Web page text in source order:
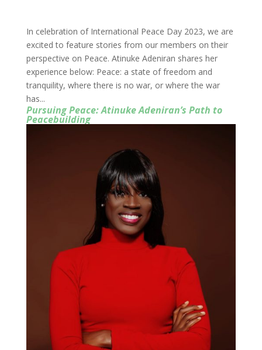
Pursuing Peace: Atinuke Adeniran’s Path to
Peacebuilding
In celebration of International Peace Day 2023, we are
excited to feature stories from our members on their
perspective on Peace. Atinuke Adeniran shares her
experience below: Peace: a state of freedom and
tranquility, where there is no war, or where the war
has...